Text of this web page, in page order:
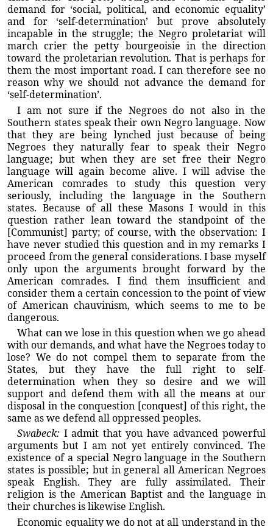
demand for ‘social, political, and economic equality’
and for ‘self-determination’ but prove absolutely
incapable in the struggle; the Negro proletariat will
march crier the petty bourgeoisie in the direction
toward the proletarian revolution. That is perhaps for
them the most important road. I can therefore see no
reason why we should not advance the demand for
‘self-determination’.
I am not sure if the Negroes do not also in the
Southern states speak their own Negro language. Now
that they are being lynched just because of being
Negroes they naturally fear to speak their Negro
language; but when they are set free their Negro
language will again become alive. I will advise the
American comrades to study this question very
seriously, including the language in the Southern
states. Because of all these Masons I would in this
question rather lean toward the standpoint of the
[Communist] party; of course, with the observation: I
have never studied this question and in my remarks I
proceed from the general considerations. I base myself
only upon the arguments brought forward by the
American comrades. I find them insufficient and
consider them a certain concession to the point of view
of American chauvinism, which seems to me to be
dangerous.
What can we lose in this question when we go ahead
with our demands, and what have the Negroes today to
lose? We do not compel them to separate from the
States, but they have the full right to self-
determination when they so desire and we will
support and defend them with all the means at our
disposal in the conquestion [conquest] of this right, the
same as we defend all oppressed peoples.
Swabeck: I admit that you have advanced powerful
arguments but I am not yet entirely convinced. The
existence of a special Negro language in the Southern
states is possible; but in general all American Negroes
speak English. They are fully assimilated. Their
religion is the American Baptist and the language in
their churches is likewise English.
Economic equality we do not at all understand in the